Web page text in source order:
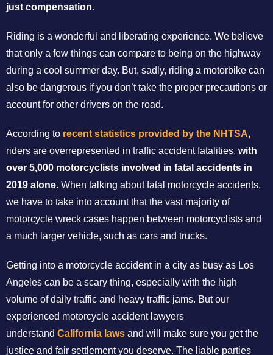
just compensation.
Riding is a wonderful and liberating experience. We believe
that only a few things can compare to being on the highway
during a cool summer day. But, sadly, riding a motorbike can
also be dangerous if you don’t take the proper precautions or
account for other drivers on the road.
According to recent statistics provided by the NHTSA,
riders are overrepresented in traffic accident fatalities, with
over 5,000 motorcyclists involved in fatal accidents in
2019 alone. When talking about fatal motorcycle accidents,
we have to take into account that the vast majority of
motorcycle wreck cases happen between motorcyclists and
a much larger vehicle, such as cars and trucks.
Getting into a motorcycle accident in a city as busy as Los
Angeles can be a scary thing, especially with the high
volume of daily traffic and heavy traffic jams. But our
experienced motorcycle accident lawyers
understand California laws and will make sure you get the
justice and fair settlement you deserve. The liable parties